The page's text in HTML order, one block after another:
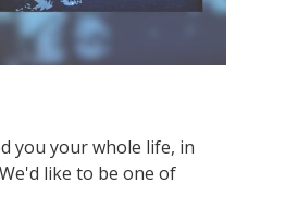
you your whole life, in
like to be one of